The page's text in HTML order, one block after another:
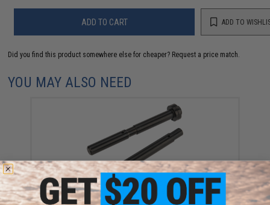
ADD TO CART ADD TO
Did you find this product somewhere else for cheaper? Request a price match.
YOU MAY ALSO NEED
CowCow Technology CNC Stainless Steel Adjustable
Spring Guide Rod for TM Hi-Capa Pistols (Color:
Black)